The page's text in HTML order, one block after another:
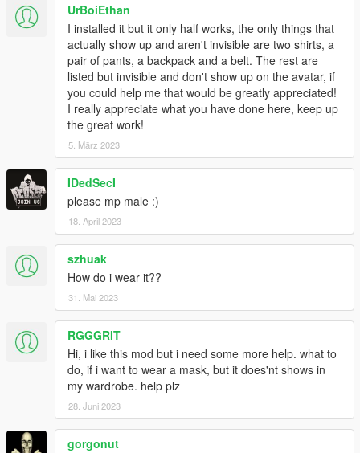
UrBoiEthan
I installed it but it only half works, the only things that
actually show up and aren't invisible are two shirts, a
pair of pants, a backpack and a belt. The rest are
listed but invisible and don't show up on the avatar, if
you could help me that would be greatly appreciated!
I really appreciate what you have done here, keep up
the great work!
5. März 2023
IDedSecI
please mp male :)
18. April 2023
szhuak
How do i wear it??
31. Mai 2023
RGGGRIT
Hi, i like this mod but i need some more help. what to
do, if i want to wear a mask, but it does'nt shows in
my wardrobe. help plz
28. Juni 2023
gorgonut